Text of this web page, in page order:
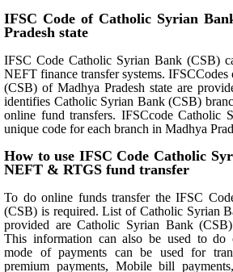
IFSC Code of Catholic Syrian
Pradesh state
IFSC Code Catholic Syrian Bank (CSB)
NEFT finance transfer systems.
(CSB) of Madhya Pradesh state are
identifies Catholic Syrian Bank (CSB)
online fund transfers. IFSCcode Catholic
unique code for each branch in Madhya
How to use IFSC Code Catholic
NEFT & RTGS fund transfer
To do online funds transfer the IFSC
(CSB) is required. List of Catholic Syrian
provided are Catholic Syrian Bank (CSB)
This information can also be used to do
mode of payments can be used for
premium payments, Mobile bill